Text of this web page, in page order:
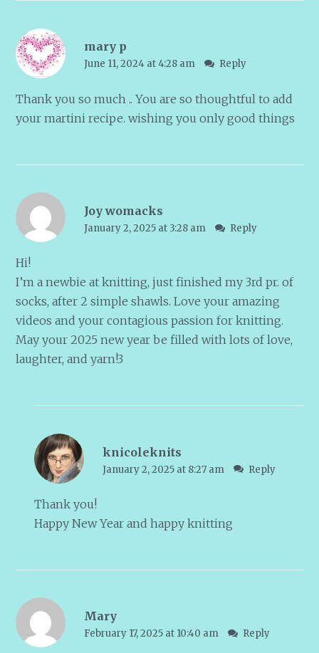
mary p
June 11, 2024 at 4:28 am Reply
Thank you so much .. You are so thoughtful to add
your martini recipe. wishing you only good things
Joy womacks
January 2, 2025 at 3:28 am Reply
Hi!
I’m a newbie at knitting, just finished my 3rd pr. of
socks, after 2 simple shawls. Love your amazing
videos and your contagious passion for knitting.
May your 2025 new year be filled with lots of love,
laughter, and yarn!3
knicoleknits
January 2, 2025 at 8:27 am Reply
Thank you!
Happy New Year and happy knitting
Mary
February 17, 2025 at 10:40 am Reply